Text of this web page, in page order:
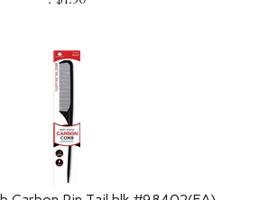
Carbon Pin Tail blk #98402(EA)